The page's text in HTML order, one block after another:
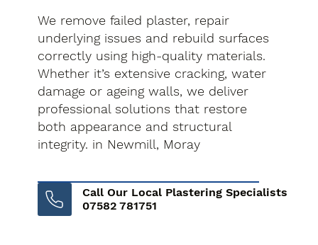
We remove failed plaster, repair
underlying issues and rebuild surfaces
correctly using high-quality materials.
Whether it’s extensive cracking, water
damage or ageing walls, we deliver
professional solutions that restore
both appearance and structural
integrity. in Newmill, Moray
Call Our Local Plastering Specialists
07582 781751